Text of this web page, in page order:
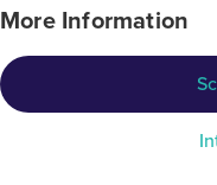
More Information